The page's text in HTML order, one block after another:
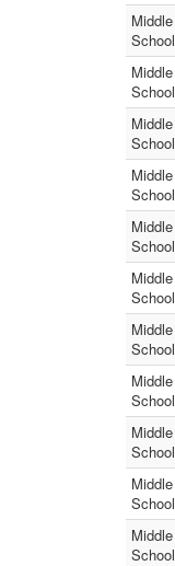
Middle
School
Middle
School
Middle
School
Middle
School
Middle
School
Middle
School
Middle
School
Middle
School
Middle
School
Middle
School
Middle
School